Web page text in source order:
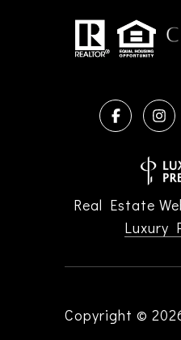
Real Estate
Luxury
Copyright ©